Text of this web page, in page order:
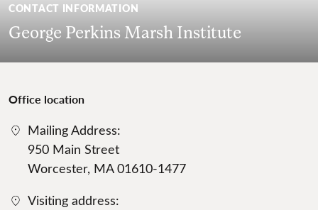
CONTACT INFORMATION
George Perkins Marsh Institute
Office location
Mailing Address:
950 Main Street
Worcester, MA 01610-1477
Visiting address: